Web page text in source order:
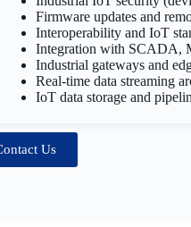
Firmware updates and
Interoperability and IoT
Integration with SCADA,
Industrial gateways and
Real-time data streaming
IoT data storage and
Us